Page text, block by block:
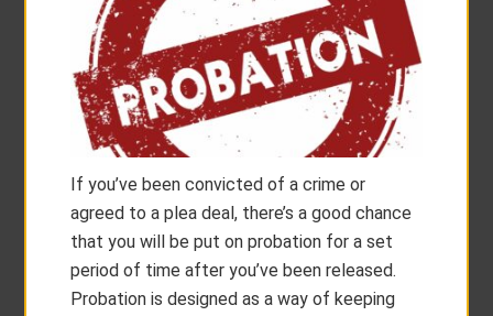
If you’ve been convicted of a crime or
agreed to a plea deal, there’s a good chance
that you will be put on probation for a set
period of time after you’ve been released.
Probation is designed as a way of keeping